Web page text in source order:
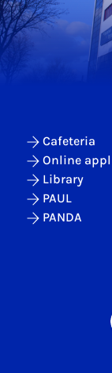
Cafeteria
Online
Library
PAUL
PANDA